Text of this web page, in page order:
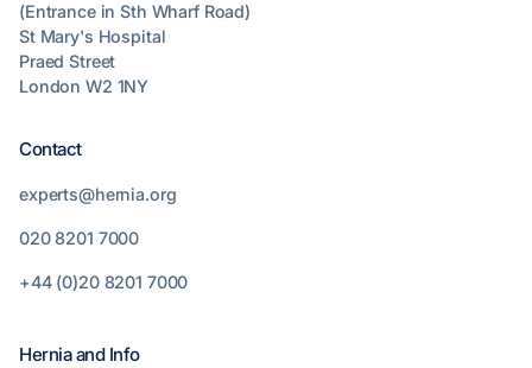
(Entrance in Sth Wharf Road)
St Mary's Hospital
Praed Street
London W2 1NY
Contact
experts@hernia.org
020 8201 7000
+44 (0)20 8201 7000
Hernia and Info